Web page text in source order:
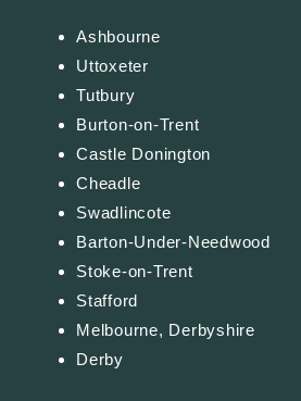
Ashbourne
Uttoxeter
Tutbury
Burton-on-Trent
Castle Donington
Cheadle
Swadlincote
Barton-Under-Needwood
Stoke-on-Trent
Stafford
Melbourne, Derbyshire
Derby